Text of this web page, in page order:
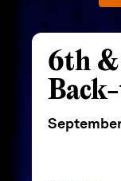
6th &